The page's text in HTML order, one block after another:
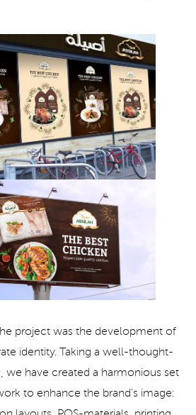
project was the development of
identity. Taking a well-thought-
we have created a harmonious set
to enhance the brand's image: